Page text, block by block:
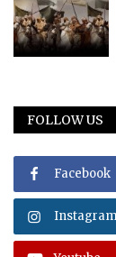
FOLLOW US
Facebook